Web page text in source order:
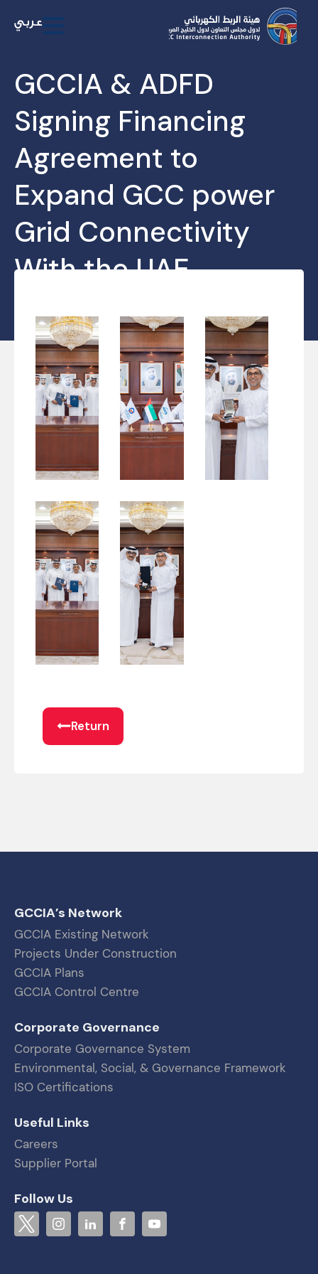
GCCIA & ADFD
Signing Financing
Agreement to
Expand GCC power
Grid Connectivity
With the UAE
Return
GCCIA’s Network
GCCIA Existing Network
Projects Under Construction
GCCIA Plans
GCCIA Control Centre
Corporate Governance
Corporate Governance System
Environmental, Social, & Governance Framework
ISO Certifications
Useful Links
Careers
Supplier Portal
Follow Us